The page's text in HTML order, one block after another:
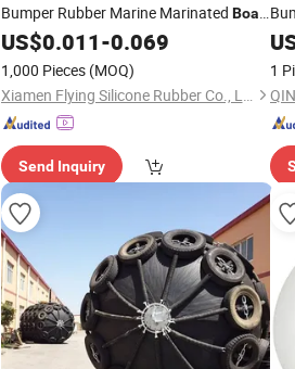
Bumper Rubber Marine Marinated Boat
Dock RubberFender
US$0.011-0.069
1,000 Pieces (MOQ)
Xiamen Flying Silicone Rubber Co., Ltd.
Send Inquiry
1